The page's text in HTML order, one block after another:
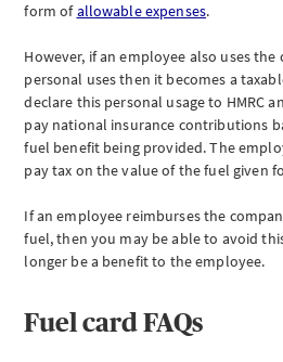
form ofallowable expenses.
However, if an employee also uses
personal uses then it becomes a
declare this personal usage to HMRC
pay national insurance contributions
fuel benefit being provided. The
pay tax on the value of the fuel given
If an employee reimburses the
fuel, then you may be able to avoid
longer be a benefit to the employee.
Fuel card FAQs